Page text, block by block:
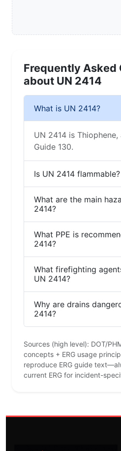
Frequently Asked
about UN 2414
What is UN 2414?
UN 2414 is Thiophene,
Guide 130.
Is UN 2414 flammable?
What are the main
2414?
What PPE is
2414?
What firefighting
UN 2414?
Why are drains
2414?
Sources (high level): DOT/
concepts + ERG usage
reproduce ERG guide
current ERG for incident-